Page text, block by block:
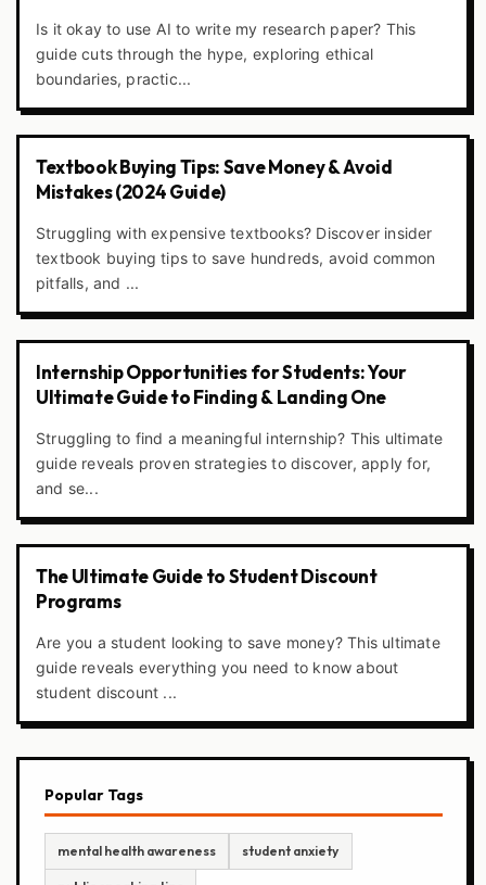
Is it okay to use AI to write my research paper? This
guide cuts through the hype, exploring ethical
boundaries, practic...
Textbook Buying Tips: Save Money & Avoid
Mistakes (2024 Guide)
Struggling with expensive textbooks? Discover insider
textbook buying tips to save hundreds, avoid common
pitfalls, and ...
Internship Opportunities for Students: Your
Ultimate Guide to Finding & Landing One
Struggling to find a meaningful internship? This ultimate
guide reveals proven strategies to discover, apply for,
and se...
The Ultimate Guide to Student Discount
Programs
Are you a student looking to save money? This ultimate
guide reveals everything you need to know about
student discount ...
Popular Tags
mental health awareness student anxiety